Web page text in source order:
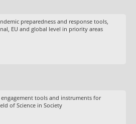
preparedness and response tools,
EU and global level in priority areas
tools and instruments for
of Science in Society